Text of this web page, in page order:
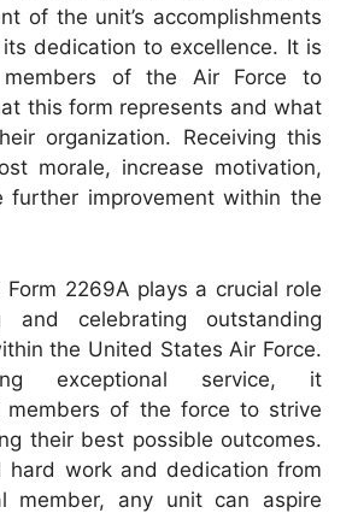
of the unit’s accomplishments
dedication to excellence. It is
of the Air Force to
this form represents and what
organization. Receiving this
morale, increase motivation,
further improvement within the
Form 2269A plays a crucial role
and celebrating outstanding
the United States Air Force.
exceptional service, it
members of the force to strive
their best possible outcomes.
hard work and dedication from
member, any unit can aspire